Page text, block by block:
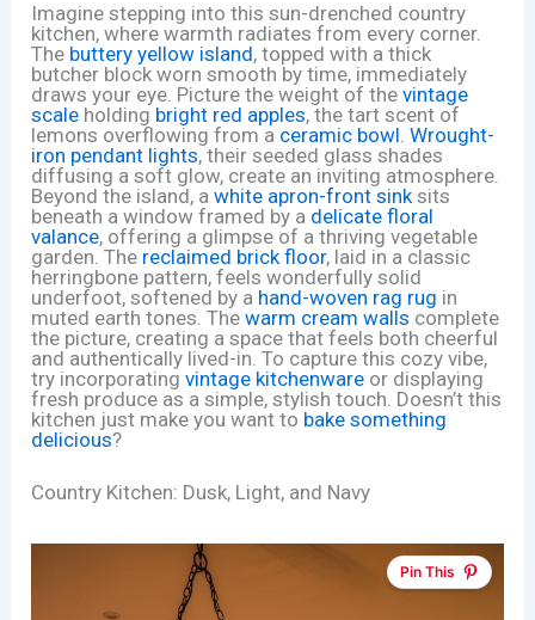
Imagine stepping into this sun-drenched country
kitchen, where warmth radiates from every corner.
The buttery yellow island, topped with a thick
butcher block worn smooth by time, immediately
draws your eye. Picture the weight of thevintage
scale holding bright red apples, the tart scent of
lemons overflowing from a ceramic bowl.Wrought-
iron pendant lights, their seeded glass shades
diffusing a soft glow, create an inviting atmosphere.
Beyond the island, awhite apron-front sinksits
beneath a window framed by a delicate floral
valance, offering a glimpse of a thriving vegetable
garden. The reclaimed brick floor, laid in a classic
herringbone pattern, feels wonderfully solid
underfoot, softened by a hand-woven rag rug in
muted earth tones. Thewarm cream walls complete
the picture, creating a space that feels both cheerful
and authentically lived-in. To capture this cozy vibe,
try incorporatingvintage kitchenware or displaying
fresh produce as a simple, stylish touch. Doesn’t this
kitchen just make you want to bake something
delicious?
Country Kitchen: Dusk, Light, and Navy
Pin This